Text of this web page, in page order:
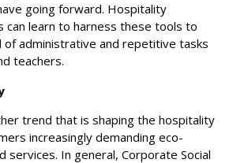
going forward. Hospitality
can learn to harness these tools to
administrative and repetitive tasks
teachers.
trend that is shaping the hospitality
increasingly demanding eco-
services. In general, Corporate Social